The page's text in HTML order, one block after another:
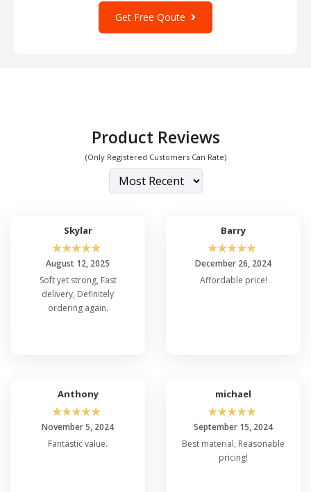
Get Free Qoute
Product Reviews
(Only Registered Customers Can Rate)
Skylar
☆☆☆☆☆
August 12, 2025
Soft yet strong, Fast
delivery, Definitely
ordering again.
Barry
☆☆☆☆☆
December 26, 2024
Affordable price!
Anthony
☆☆☆☆☆
November 5, 2024
Fantastic value.
michael
☆☆☆☆☆
September 15, 2024
Best material, Reasonable
pricing!